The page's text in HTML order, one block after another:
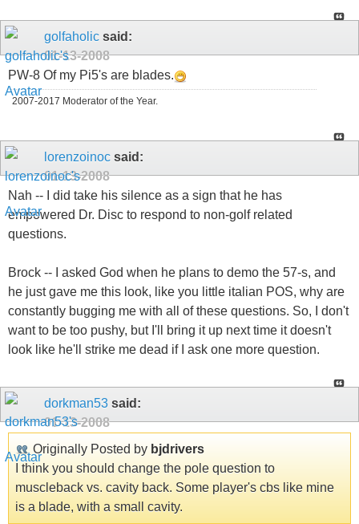
golfaholic said:
01-13-2008
PW-8 Of my Pi5's are blades.
2007-2017 Moderator of the Year.
lorenzoinoc said:
01-13-2008
Nah -- I did take his silence as a sign that he has
empowered Dr. Disc to respond to non-golf related
questions.
Brock -- I asked God when he plans to demo the 57-s, and
he just gave me this look, like you little italian POS, why are
constantly bugging me with all of these questions. So, I don't
want to be too pushy, but I'll bring it up next time it doesn't
look like he'll strike me dead if I ask one more question.
dorkman53 said:
01-13-2008
Originally Posted by bjdrivers
I think you should change the pole question to
muscleback vs. cavity back. Some player's cbs like mine
is a blade, with a small cavity.